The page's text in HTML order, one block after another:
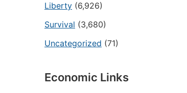
Liberty (6,926)
Survival (3,680)
Uncategorized (71)
Economic Links